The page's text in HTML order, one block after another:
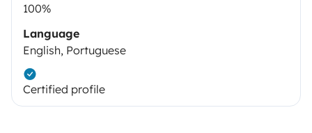
100%
Language
English, Portuguese
Certified profile